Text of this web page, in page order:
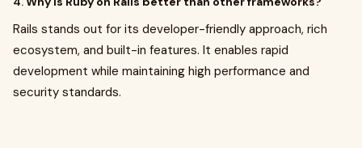
Rails stands out for its developer-friendly approach, rich
ecosystem, and built-in features. It enables rapid
development while maintaining high performance and
security standards.